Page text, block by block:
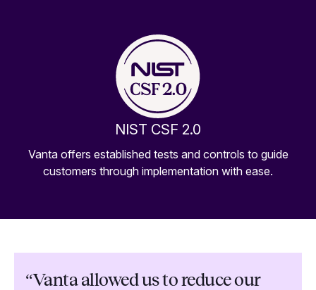
NIST CSF 2.0
Vanta offers established tests and controls to guide
customers through implementation with ease.
“Vanta allowed us to reduce our